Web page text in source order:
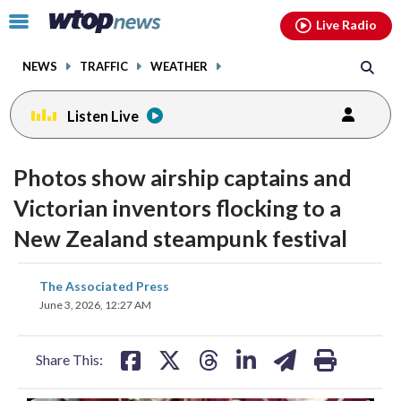
Click
toggle
menu.
NEWS TRAFFIC WEATHER
Live Radio
Listen Live
Photos show airship captains and
Victorian inventors flocking to a
New Zealand steampunk festival
The Associated Press
June 3, 2026, 12:27 AM
Share This:
share
on
facebookinstagram youtubethreads